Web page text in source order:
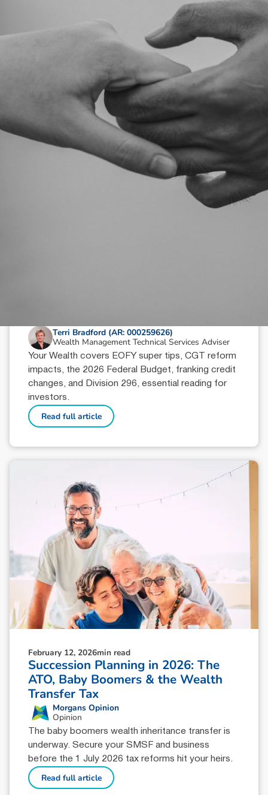
taken on the basis of information contained in this report, or for any errors
or omissions contained within. It is recommended that any persons who
wish to act upon this report consult with their Morgans investment adviser
News & Insights
Terri Bradford (AR: 000259626)
Wealth Management Technical Services Adviser
Your Wealth covers EOFY super tips, CGT reform
impacts, the 2026 Federal Budget, franking credit
changes, and Division 296, essential reading for
investors.
Read full article
February 12, 2026min read
Succession Planning in 2026: The
ATO, Baby Boomers & the Wealth
Transfer Tax
Morgans Opinion
Opinion
The baby boomers wealth inheritance transfer is
underway. Secure your SMSF and business
before the 1 July 2026 tax reforms hit your heirs.
Read full article